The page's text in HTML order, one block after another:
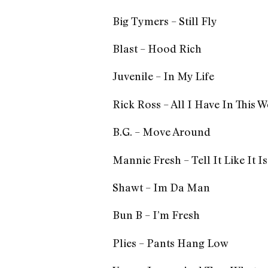
Big Tymers – Still Fly
Blast – Hood Rich
Juvenile – In My Life
Rick Ross – All I Have In This
B.G. – Move Around
Mannie Fresh – Tell It Like It Is
Shawt – Im Da Man
Bun B – I’m Fresh
Plies – Pants Hang Low